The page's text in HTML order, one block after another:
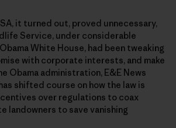
it turned out, proved unnecessary,
Service, under considerable
White House, had been tweaking
with corporate interests, and make
Obama administration, E&E News
shifted course on how the law is
over regulations to coax
landowners to save vanishing